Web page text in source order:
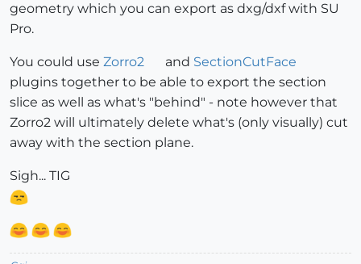
geometry which you can export as dxg/dxf with SU
Pro.
You could use Zorro2 and SectionCutFace
plugins together to be able to export the section
slice as well as what's "behind" - note however that
Zorro2 will ultimately delete what's (only visually) cut
away with the section plane.
Sigh... TIG